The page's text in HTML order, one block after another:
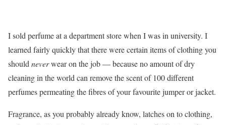
I sold perfume at a department store when I was in university. I
learned fairly quickly that there were certain items of clothing you
should neverwear on the job — because no amount of dry
cleaning in the world can remove the scent of 100 different
perfumes permeating the fibres of your favourite jumper or jacket.
Fragrance, as you probably already know, latches on to clothing,